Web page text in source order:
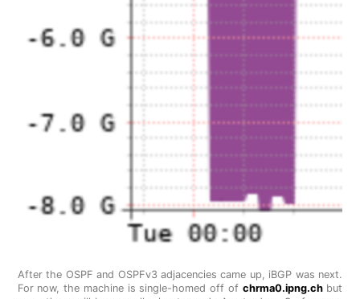
After the OSPF and OSPFv3 adjacencies came up, iBGP was next.
For now, the machine is single-homed off of chrma0.ipng.chbut